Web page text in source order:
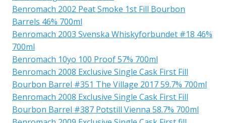
Benromach 2002 Peat Smoke 1st Fill Bourbon
Barrels 46% 700ml
Benromach 2003 Svenska Whiskyforbundet #18 46%
700ml
Benromach 10yo 100 Proof 57% 700ml
Benromach 2008 Exclusive Single Cask First Fill
Bourbon Barrel #351 The Village 2017 59.7% 700ml
Benromach 2008 Exclusive Single Cask First Fill
Bourbon Barrel #387 Potstill Vienna 58.7% 700ml